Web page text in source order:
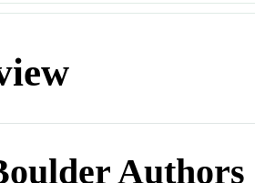
Authors